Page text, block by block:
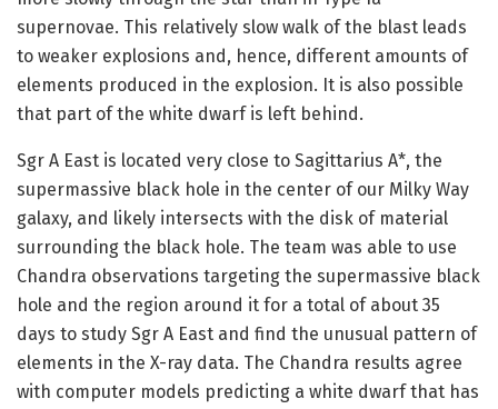
supernovae. This relatively slow walk of the blast leads
to weaker explosions and, hence, different amounts of
elements produced in the explosion. It is also possible
that part of the white dwarf is left behind.
Sgr A East is located very close to Sagittarius A*, the
supermassive black hole in the center of our Milky Way
galaxy, and likely intersects with the disk of material
surrounding the black hole. The team was able to use
Chandra observations targeting the supermassive black
hole and the region around it for a total of about 35
days to study Sgr A East and find the unusual pattern of
elements in the X-ray data. The Chandra results agree
with computer models predicting a white dwarf that has